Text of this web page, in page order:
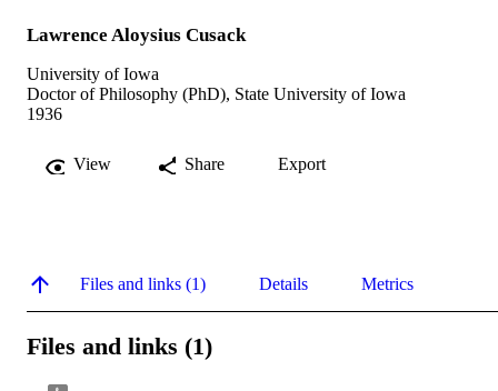
Lawrence Aloysius Cusack
University of Iowa
Doctor of Philosophy (PhD), State University of Iowa
1936
View Share Export
Files and links (1) Details Metrics
Files and links (1)